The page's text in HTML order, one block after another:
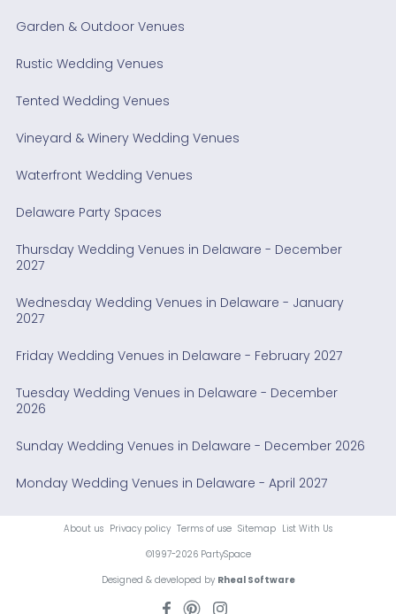
Garden & Outdoor Venues
Rustic Wedding Venues
Tented Wedding Venues
Vineyard & Winery Wedding Venues
Waterfront Wedding Venues
Delaware Party Spaces
Thursday Wedding Venues in Delaware - December
2027
Wednesday Wedding Venues in Delaware - January
2027
Friday Wedding Venues in Delaware - February 2027
Tuesday Wedding Venues in Delaware - December
2026
Sunday Wedding Venues in Delaware - December 2026
Monday Wedding Venues in Delaware - April 2027
About us Privacy policy Terms of use Sitemap List With Us
©1997-2026 PartySpace
Designed & developed by Rheal Software